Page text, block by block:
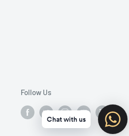
Follow Us
Chat with us